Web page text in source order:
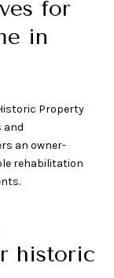
for
in
Property
and
an owner-
rehabilitation
historic